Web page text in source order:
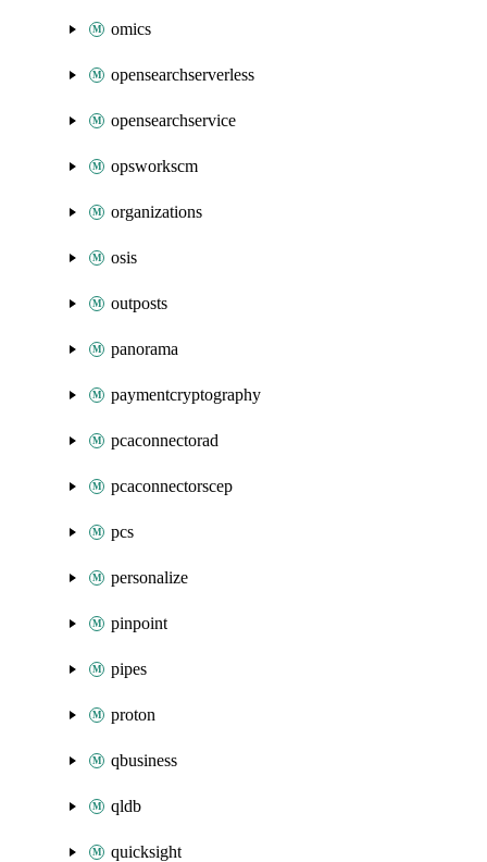
omics
opensearchserverless
opensearchservice
opsworkscm
organizations
osis
outposts
panorama
paymentcryptography
pcaconnectorad
pcaconnectorscep
pcs
personalize
pinpoint
pipes
proton
qbusiness
qldb
quicksight